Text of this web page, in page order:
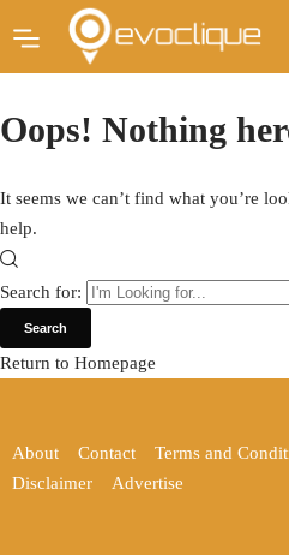
Oops! Nothing
It seems we can’t find what you’re
help.
Search for:
Return to Homepage
About Contact Terms and
Disclaimer
Advertise